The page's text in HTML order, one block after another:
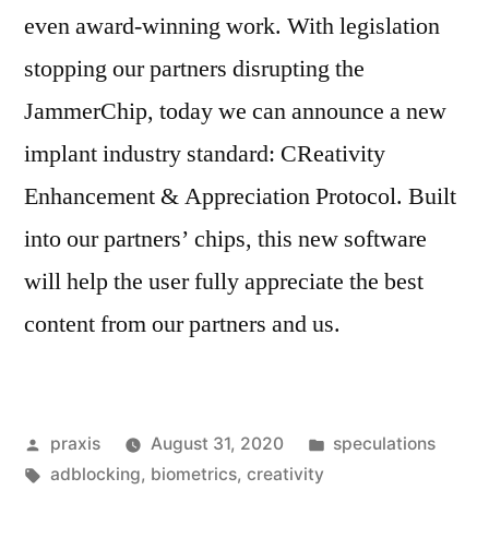
even award-winning work. With legislation
stopping our partners disrupting the
JammerChip, today we can announce a new
implant industry standard: CReativity
Enhancement & Appreciation Protocol. Built
into our partners’ chips, this new software
will help the user fully appreciate the best
content from our partners and us.
Posted
by
praxis August 31, 2020
Posted
speculations
Tags:
adblocking, biometrics, creativity